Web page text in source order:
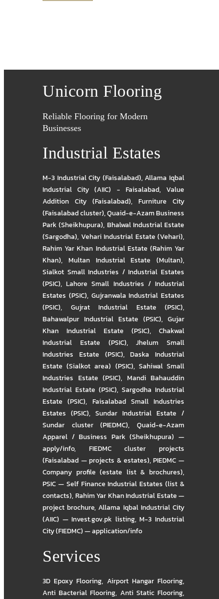
Unicorn Flooring
Reliable Flooring for Modern
Businesses
Industrial Estates
M-3 Industrial City (Faisalabad),Allama Iqbal
Industrial City (AIIC) - Faisalabad,Value
Addition City (Faisalabad), Furniture City
(Faisalabad cluster),Quaid-e-Azam Business
Park (Sheikhupura), Bhalwal Industrial Estate
(Sargodha), Vehari Industrial Estate (Vehari),
Rahim Yar Khan Industrial Estate (Rahim Yar
Khan), Multan Industrial Estate (Multan),
Sialkot Small Industries / Industrial Estates
(PSIC),Lahore Small Industries / Industrial
Estates (PSIC), Gujranwala Industrial Estates
(PSIC), Gujrat Industrial Estate (PSIC),
Bahawalpur Industrial Estate (PSIC), Gujar
Khan Industrial Estate (PSIC), Chakwal
Industrial Estate (PSIC),Jhelum Small
Industries Estate (PSIC),Daska Industrial
Estate (Sialkot area) (PSIC), Sahiwal Small
Industries Estate (PSIC), Mandi Bahauddin
Industrial Estate (PSIC), Sargodha Industrial
Estate (PSIC), Faisalabad Small Industries
Estates (PSIC), Sundar Industrial Estate /
Sundar cluster (PIEDMC),Quaid-e-Azam
Apparel / Business Park (Sheikhupura) —
apply/info, FIEDMC cluster projects
(Faisalabad — projects & estates),PIEDMC —
Company profile (estate list & brochures),
PSIC — Self Finance Industrial Estates (list &
contacts),Rahim Yar Khan Industrial Estate —
project brochure,Allama Iqbal Industrial City
(AIIC) — Invest.gov.pk listing,M-3 Industrial
City (FIEDMC) — application/info
Services
3D Epoxy Flooring, Airport Hangar Flooring,
Anti Bacterial Flooring, Anti Static Flooring,